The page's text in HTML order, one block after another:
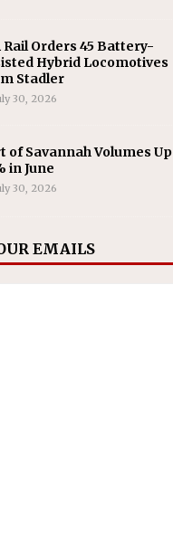
Rail Orders 45 Battery-
Hybrid Locomotives
Stadler
30, 2026
of Savannah Volumes Up
in June
30, 2026
EMAILS